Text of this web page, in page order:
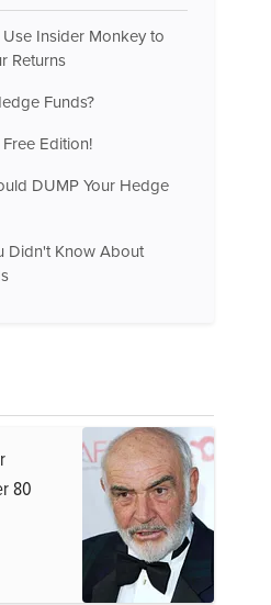
Insider Monkey to
Returns
Funds?
Edition!
DUMP Your Hedge
Didn't Know About
80